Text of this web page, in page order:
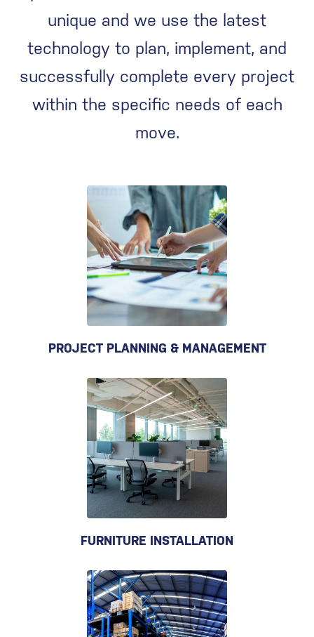
unique and we use the latest
technology to plan, implement, and
successfully complete every project
within the specific needs of each
move.
PROJECT PLANNING & MANAGEMENT
FURNITURE INSTALLATION